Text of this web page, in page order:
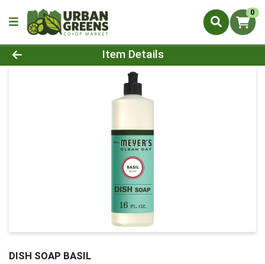
0
Product Details Page
Item Details
DISH SOAP BASIL